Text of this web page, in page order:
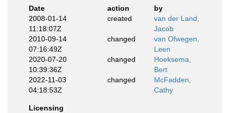
Date
action
by
2008-01-14
11:18:07Z
created
van der Land,
Jacob
2010-09-14
07:16:49Z
changed
van Ofwegen,
Leen
2020-07-20
10:39:36Z
changed
Hoeksema,
Bert
2022-11-03
04:18:53Z
changed
McFadden,
Cathy
Licensing